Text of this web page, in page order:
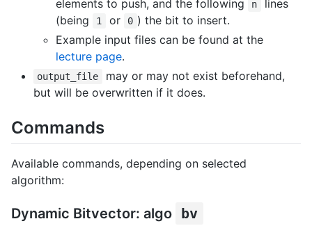
elements to push, and the following
n
lines
(being
1 or 0 ) the bit to insert.
Example input files can be found at the
lecture page.
output_file
may or may not exist beforehand,
but will be overwritten if it does.
Commands
Available commands, depending on selected
algorithm:
Dynamic Bitvector: algo bv